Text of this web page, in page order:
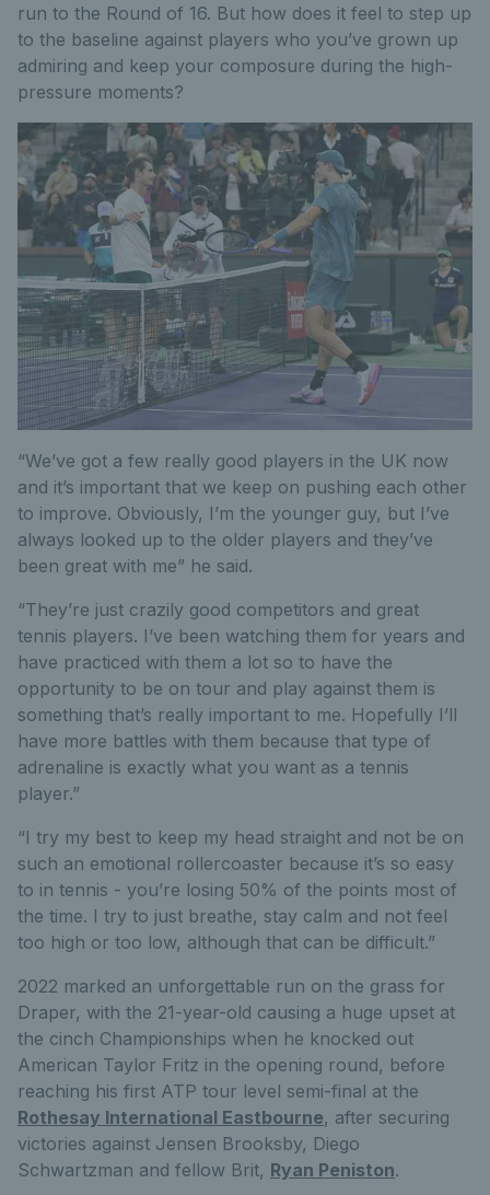
run to the Round of 16. But how does it feel to step up
to the baseline against players who you’ve grown up
admiring and keep your composure during the high-
pressure moments?
“We’ve got a few really good players in the UK now
and it’s important that we keep on pushing each other
to improve. Obviously, I’m the younger guy, but I’ve
always looked up to the older players and they’ve
been great with me” he said.
“They’re just crazily good competitors and great
tennis players. I’ve been watching them for years and
have practiced with them a lot so to have the
opportunity to be on tour and play against them is
something that’s really important to me. Hopefully I’ll
have more battles with them because that type of
adrenaline is exactly what you want as a tennis
player.”
“I try my best to keep my head straight and not be on
such an emotional rollercoaster because it’s so easy
to in tennis - you’re losing 50% of the points most of
the time. I try to just breathe, stay calm and not feel
too high or too low, although that can be difficult.”
2022 marked an unforgettable run on the grass for
Draper, with the 21-year-old causing a huge upset at
the cinch Championships when he knocked out
American Taylor Fritz in the opening round, before
reaching his first ATP tour level semi-final at the
Rothesay International Eastbourne, after securing
victories against Jensen Brooksby, Diego
Schwartzman and fellow Brit, Ryan Peniston.